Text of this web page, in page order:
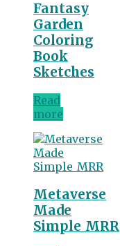
Fantasy
Garden
Coloring
Book
Sketches
Read
more
Metaverse
Made
Simple_MRR